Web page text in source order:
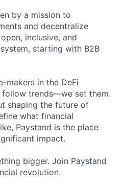
by a mission to
and decentralize
inclusive, and
starting with B2B
makers in the DeFi
follow trends—we set them.
shaping the future of
what financial
Paystand is the place
impact.
bigger. Join Paystand
revolution.